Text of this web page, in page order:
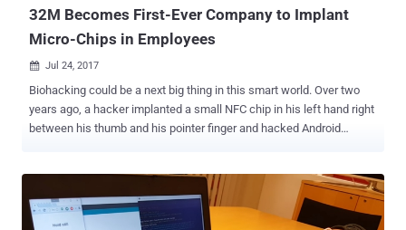
32M Becomes First-Ever Company to Implant
Micro-Chips in Employees
 Jul 24, 2017
Biohacking could be a next big thing in this smart world. Over two
years ago, a hacker implanted a small NFC chip in his left hand right
between his thumb and his pointer finger and hacked Android
another hacker implanted a small NFC chip with the private key to
his Bitcoin wallet under his skin , making him able to buy groceries
or transfer money between bank accounts by just waving his hand.